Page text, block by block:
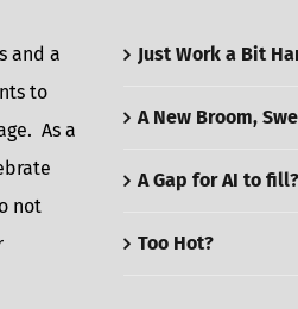
and a
to
As a
not
Just Work a Bit
A New Broom,
A Gap for AI to fill?
Too Hot?